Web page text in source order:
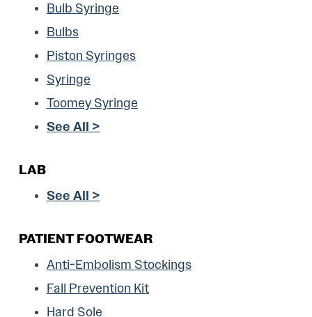
Bulb Syringe
Bulbs
Piston Syringes
Syringe
Toomey Syringe
See All >
LAB
See All >
PATIENT FOOTWEAR
Anti-Embolism Stockings
Fall Prevention Kit
Hard Sole